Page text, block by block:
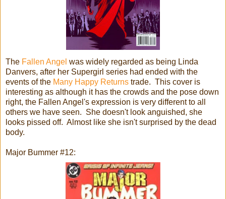
The Fallen Angel was widely regarded as being Linda
Danvers, after her Supergirl series had ended with the
events of the Many Happy Returns trade. This cover is
interesting as although it has the crowds and the pose down
right, the Fallen Angel's expression is very different to all
others we have seen. She doesn't look anguished, she
looks pissed off. Almost like she isn't surprised by the dead
body.
Major Bummer #12: